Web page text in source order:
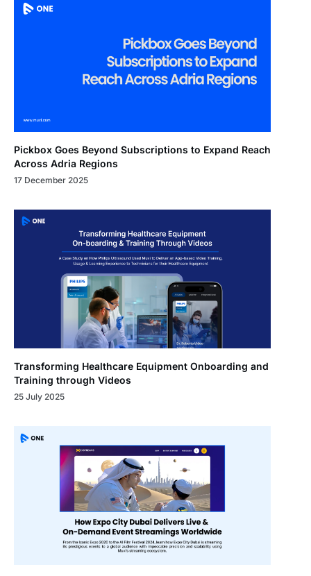
Pickbox Goes Beyond Subscriptions to Expand Reach
Across Adria Regions
17 December 2025
Transforming Healthcare Equipment Onboarding and
Training through Videos
25 July 2025